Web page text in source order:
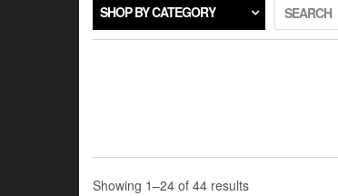
SHOP BY CATEGORY SEARCH
Showing 1–24 of 44 results